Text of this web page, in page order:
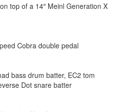
top of a 14″ Meinl Generation X
Cobra double pedal
bass drum batter, EC2 tom
Dot snare batter